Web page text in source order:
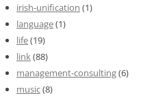
irish-unification (1)
language(1)
life(19)
link(88)
management-consulting(6)
music(8)